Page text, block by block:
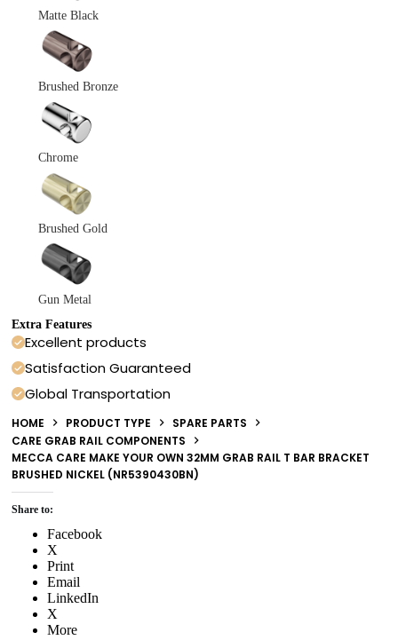
Matte Black
Brushed Bronze
Chrome
Brushed Gold
Gun Metal
Extra Features
Excellent products
Satisfaction Guaranteed
Global Transportation
HOME PRODUCT TYPE
SPARE PARTS
CARE GRAB RAIL COMPONENTS
MECCA CARE MAKE YOUR OWN 32MM GRAB RAIL T BAR BRACKET
BRUSHED NICKEL (NR5390430BN)
Share to:
Facebook
X
Print
Email
LinkedIn
X
More